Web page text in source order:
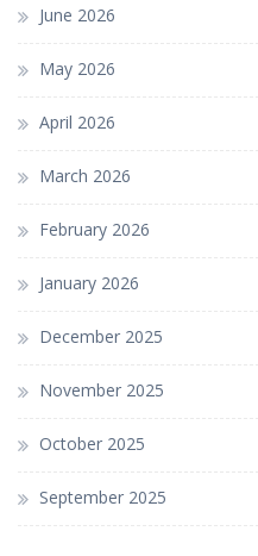
June 2026
May 2026
April 2026
March 2026
February 2026
January 2026
December 2025
November 2025
October 2025
September 2025